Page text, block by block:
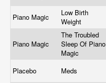
Piano Magic
Low Birth
Weight
Piano Magic
The Troubled
Sleep Of Piano
Magic
Placebo Meds